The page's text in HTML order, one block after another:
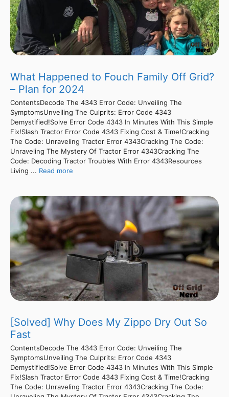
What Happened to Fouch Family Off Grid?
– Plan for 2024
ContentsDecode The 4343 Error Code: Unveiling The
SymptomsUnveiling The Culprits: Error Code 4343
Demystified!Solve Error Code 4343 In Minutes With This Simple
Fix!Slash Tractor Error Code 4343 Fixing Cost & Time!Cracking
The Code: Unraveling Tractor Error 4343Cracking The Code:
Unraveling The Mystery Of Tractor Error 4343Cracking The
Code: Decoding Tractor Troubles With Error 4343Resources
Living ... Read more
[Solved] Why Does My Zippo Dry Out So
Fast
ContentsDecode The 4343 Error Code: Unveiling The
SymptomsUnveiling The Culprits: Error Code 4343
Demystified!Solve Error Code 4343 In Minutes With This Simple
Fix!Slash Tractor Error Code 4343 Fixing Cost & Time!Cracking
The Code: Unraveling Tractor Error 4343Cracking The Code: